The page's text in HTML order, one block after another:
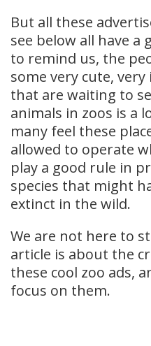
But all these
see below all have a
to remind us, the
some very cute,
that are waiting to
animals in zoos is a
many feel these
allowed to operate
play a good rule in
species that might
extinct in the wild.
We are not here to
article is about the
these cool zoo ads,
focus on them.